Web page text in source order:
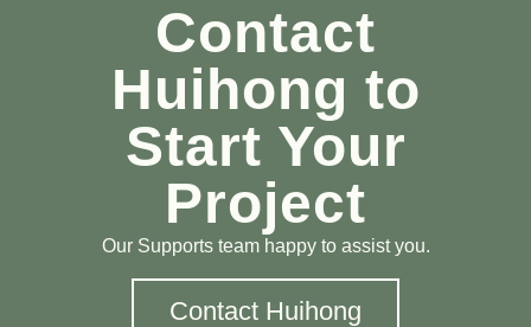
Contact
Huihong to
Start Your
Project
Our Supports team happy to assist you.
Contact Huihong